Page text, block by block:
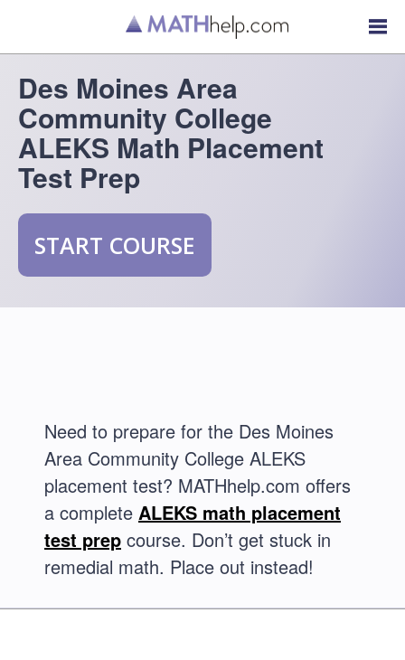
Des Moines Area
Community College
ALEKS Math Placement
Test Prep
START COURSE
Need to prepare for the Des Moines
Area Community College ALEKS
placement test? MATHhelp.com offers
a complete ALEKS math placement
test prep course. Don’t get stuck in
remedial math. Place out instead!